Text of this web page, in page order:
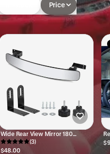
Price
Wide Rear View Mirror 180
Degree
(3)
$48.00